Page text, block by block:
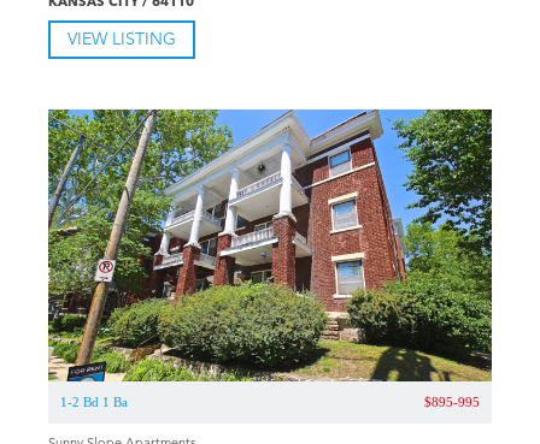
KANSAS CITY / 64110
VIEW LISTING
1-2 Bd 1 Ba $895-995